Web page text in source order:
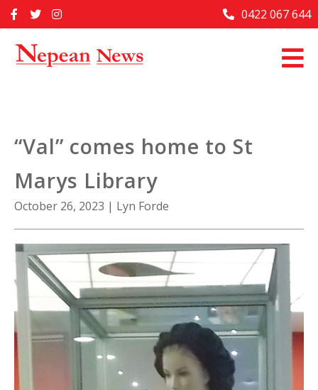
to
Home
Past Issues
About Us
Contact Us
0422 067 644
“Val” comes home to St
Marys Library
October 26, 2023 | Lyn Forde